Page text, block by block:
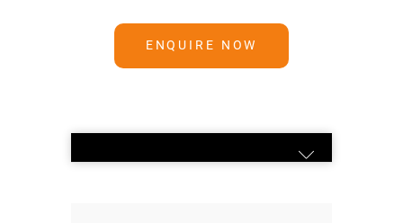
ENQUIRE NOW